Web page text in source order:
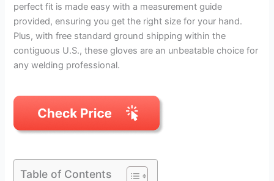
perfect fit is made easy with a measurement guide
provided, ensuring you get the right size for your hand.
Plus, with free standard ground shipping within the
contiguous U.S., these gloves are an unbeatable choice for
any welding professional.
Table of Contents